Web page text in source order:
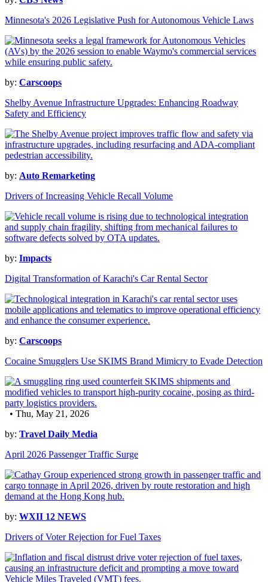
Minnesota's 2026 Legislative Push for Autonomous Vehicle Laws
by: Carscoops
Shelby Avenue Infrastructure Upgrades: Enhancing Roadway
Safety and Efficiency
by: Auto Remarketing
Drivers of Increasing Vehicle Recall Volume
by: Impacts
Digital Transformation of Karachi's Car Rental Sector
by: Carscoops
Cocaine Smugglers Use SKIMS Brand Mimicry to Evade Detection
• Thu, May 21, 2026
by: Travel Daily Media
April 2026 Passenger Traffic Surge
by: WXII 12 NEWS
Drivers of Voter Rejection for Fuel Taxes